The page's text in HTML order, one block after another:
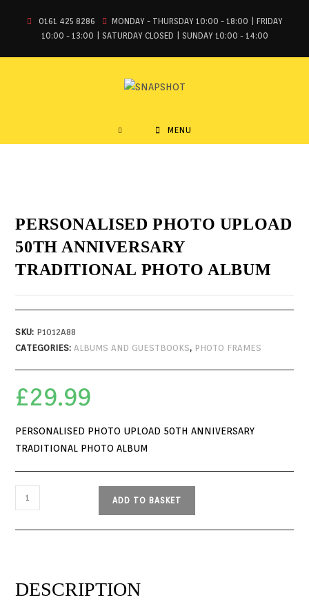
0161 425 8286
MONDAY - THURSDAY 10:00 - 18:00 | FRIDAY
10:00 - 13:00 | SATURDAY CLOSED | SUNDAY 10:00 - 14:00
MENU
PERSONALISED PHOTO UPLOAD
50TH ANNIVERSARY
TRADITIONAL PHOTO ALBUM
SKU: P1012A88
CATEGORIES:ALBUMS AND GUESTBOOKS, PHOTO FRAMES
£29.99
PERSONALISED PHOTO UPLOAD 50TH ANNIVERSARY
TRADITIONAL PHOTO ALBUM
ADD TO BASKET
DESCRIPTION